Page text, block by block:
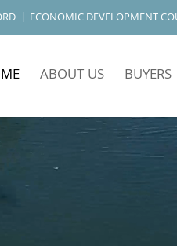
ECONOMIC DEVELOPMENT
ABOUT US BUYERS